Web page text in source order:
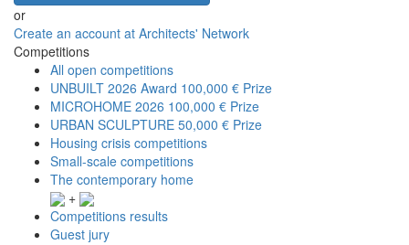
or
Create an account at Architects' Network
Competitions
All open competitions
UNBUILT 2026 Award 100,000 € Prize
MICROHOME 2026 100,000 € Prize
URBAN SCULPTURE 50,000 € Prize
Housing crisis competitions
Small-scale competitions
The contemporary home
+
Competitions results
Guest jury